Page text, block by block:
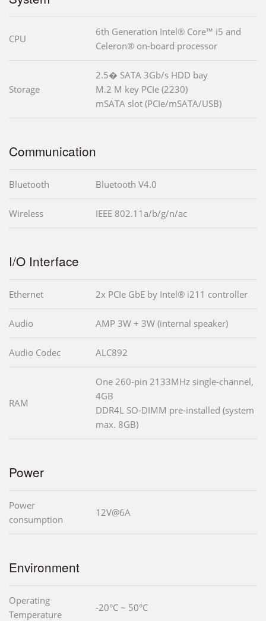
CPU
6th Generation Intel® Core™ i5 and
Celeron® on-board processor
Storage
2.5� SATA 3Gb/s HDD bay
M.2 M key PCIe (2230)
mSATA slot (PCIe/mSATA/USB)
Communication
Bluetooth Bluetooth V4.0
Wireless IEEE 802.11a/b/g/n/ac
I/O Interface
Ethernet 2x PCIe GbE by Intel® i211 controller
Audio AMP 3W + 3W (internal speaker)
Audio Codec ALC892
RAM
One 260-pin 2133MHz single-channel,
4GB
DDR4L SO-DIMM pre-installed (system
max. 8GB)
Power
Power
consumption
12V@6A
Environment
Operating
Temperature
-20°C ~ 50°C